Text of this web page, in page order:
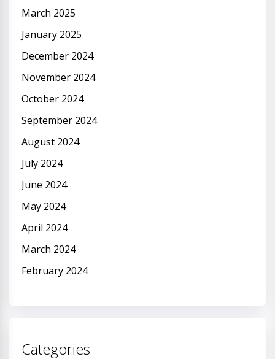
March 2025
January 2025
December 2024
November 2024
October 2024
September 2024
August 2024
July 2024
June 2024
May 2024
April 2024
March 2024
February 2024
Categories